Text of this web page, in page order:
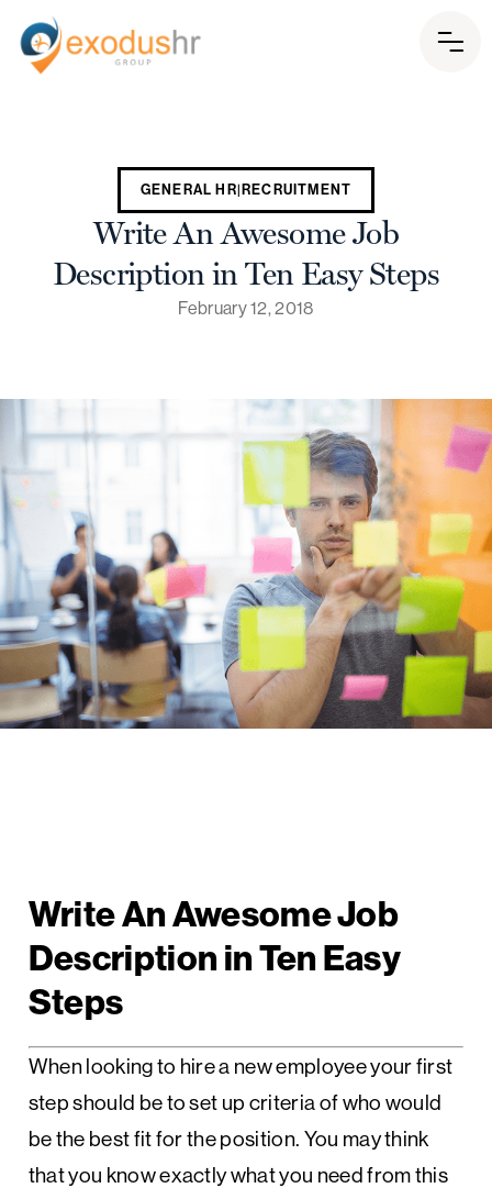
GENERAL HR|RECRUITMENT
Write An Awesome Job
Description in Ten Easy Steps
February 12, 2018
Write An Awesome Job
Description in Ten Easy
Steps
When looking to hire a new employee your first
step should be to set up criteria of who would
be the best fit for the position. You may think
that you know exactly what you need from this